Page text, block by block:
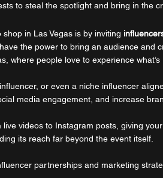
to steal the spotlight and bring in the
in Las Vegas is by inviting
the power to bring an audience and
where people love to experience what’s
or even a niche influencer
media engagement, and increase
videos to Instagram posts, giving
its reach far beyond the event itself.
partnerships and marketing